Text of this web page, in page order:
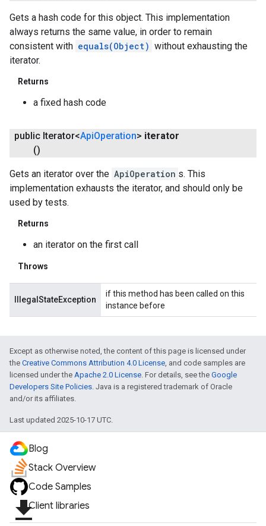
Gets a hash code for this object. This implementation
always returns the same value, in order to remain
consistent with equals(Object) without exhausting the
iterator.
Returns
a fixed hash code
public Iterator<ApiOperation> iterator
()
Gets an iterator over the ApiOperation s. This
implementation exhausts the iterator, and should only be
used by tests.
Returns
an iterator on the first call
Throws
IllegalStateException
if this method has been called on this
instance before
Except as otherwise noted, the content of this page is licensed under
the Creative Commons Attribution 4.0 License , and code samples are
licensed under the Apache 2.0 License . For details, see the Google
Developers Site Policies . Java is a registered trademark of Oracle
and/or its affiliates.
Last updated 2025-10-17 UTC.
Blog
Stack Overview
Code Samples
file_downloadClient libraries